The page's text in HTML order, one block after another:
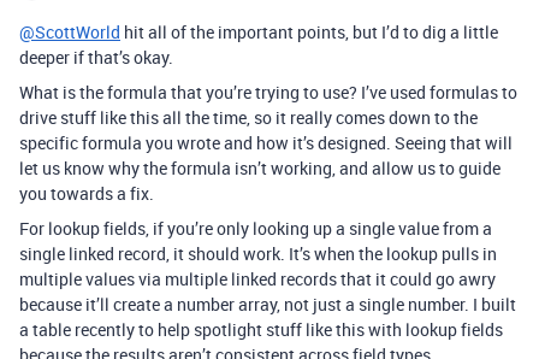
@ScottWorld hit all of the important points, but I’d to dig a little
deeper if that’s okay.
What is the formula that you’re trying to use? I’ve used formulas to
drive stuff like this all the time, so it really comes down to the
specific formula you wrote and how it’s designed. Seeing that will
let us know why the formula isn’t working, and allow us to guide
you towards a fix.
For lookup fields, if you’re only looking up a single value from a
single linked record, it should work. It’s when the lookup pulls in
multiple values via multiple linked records that it could go awry
because it’ll create a number array, not just a single number. I built
a table recently to help spotlight stuff like this with lookup fields